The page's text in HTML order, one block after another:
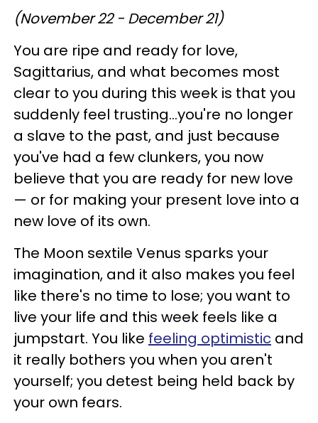
(November 22 - December 21)
You are ripe and ready for love,
Sagittarius, and what becomes most
clear to you during this week is that you
suddenly feel trusting...you're no longer
a slave to the past, and just because
you've had a few clunkers, you now
believe that you are ready for new love
— or for making your present love into a
new love of its own.
The Moon sextile Venus sparks your
imagination, and it also makes you feel
like there's no time to lose; you want to
live your life and this week feels like a
jumpstart. You like feeling optimistic and
it really bothers you when you aren't
yourself; you detest being held back by
your own fears.